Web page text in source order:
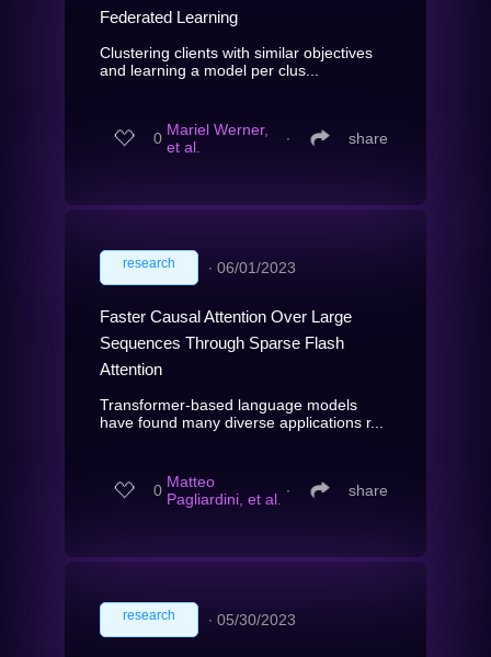
Federated Learning
Clustering clients with similar objectives
and learning a model per clus...
0 Mariel Werner,
et al.
∙ share
research ∙ 06/01/2023
Faster Causal Attention Over Large
Sequences Through Sparse Flash
Attention
Transformer-based language models
have found many diverse applications r...
0 Matteo
Pagliardini, et al. ∙ share
research ∙ 05/30/2023